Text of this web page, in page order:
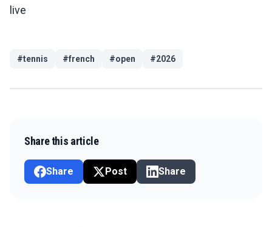
live
#tennis #french #open #2026
Share this article
Share Post Share